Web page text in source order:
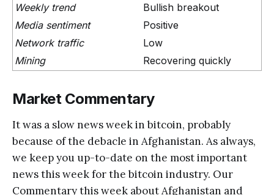
Weekly trend
Bullish breakout
Media sentiment
Positive
Network traffic
Low
Mining
Recovering quickly
Market Commentary
It was a slow news week in bitcoin, probably
because of the debacle in Afghanistan. As always,
we keep you up-to-date on the most important
news this week for the bitcoin industry. Our
Commentary this week about Afghanistan and